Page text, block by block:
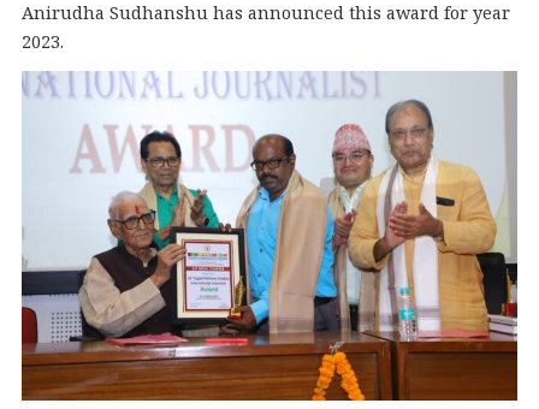
Anirudha Sudhanshu has announced this award for year
2023.